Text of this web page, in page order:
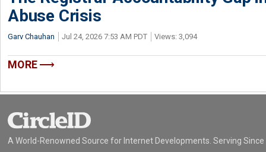
Abuse Crisis
Garv Chauhan Jul 24, 2026 7:53 AM PDT Views: 3,094
MORE
A World-Renowned Source for Internet Developments. Serving Since